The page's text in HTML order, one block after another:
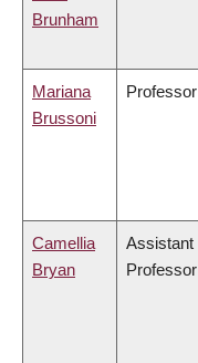
Brunham
Mariana
Brussoni
Professor
Camellia
Bryan
Assistant
Professor